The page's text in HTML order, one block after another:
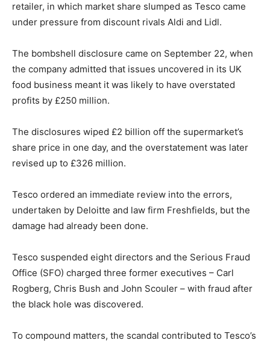
retailer, in which market share slumped as Tesco came
under pressure from discount rivals Aldi and Lidl.
The bombshell disclosure came on September 22, when
the company admitted that issues uncovered in its UK
food business meant it was likely to have overstated
profits by £250 million.
The disclosures wiped £2 billion off the supermarket’s
share price in one day, and the overstatement was later
revised up to £326 million.
Tesco ordered an immediate review into the errors,
undertaken by Deloitte and law firm Freshfields, but the
damage had already been done.
Tesco suspended eight directors and the Serious Fraud
Office (SFO) charged three former executives – Carl
Rogberg, Chris Bush and John Scouler – with fraud after
the black hole was discovered.
To compound matters, the scandal contributed to Tesco’s